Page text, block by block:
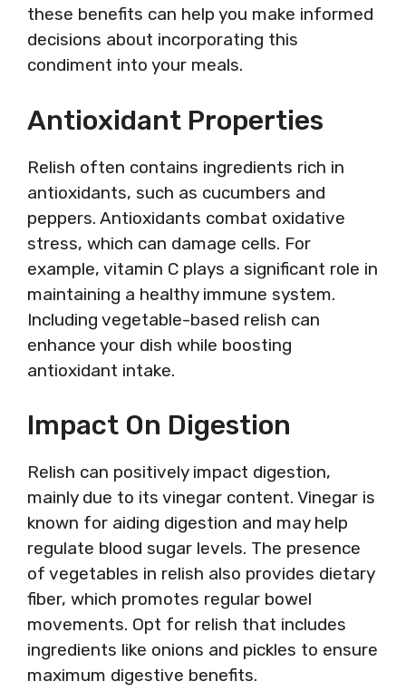
these benefits can help you make informed
decisions about incorporating this
condiment into your meals.
Antioxidant Properties
Relish often contains ingredients rich in
antioxidants, such as cucumbers and
peppers. Antioxidants combat oxidative
stress, which can damage cells. For
example, vitamin C plays a significant role in
maintaining a healthy immune system.
Including vegetable-based relish can
enhance your dish while boosting
antioxidant intake.
Impact On Digestion
Relish can positively impact digestion,
mainly due to its vinegar content. Vinegar is
known for aiding digestion and may help
regulate blood sugar levels. The presence
of vegetables in relish also provides dietary
fiber, which promotes regular bowel
movements. Opt for relish that includes
ingredients like onions and pickles to ensure
maximum digestive benefits.